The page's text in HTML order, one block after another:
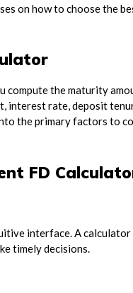
on how to choose the
compute the maturity
interest rate, deposit
the primary factors to
FD
interface. A
timely decisions.